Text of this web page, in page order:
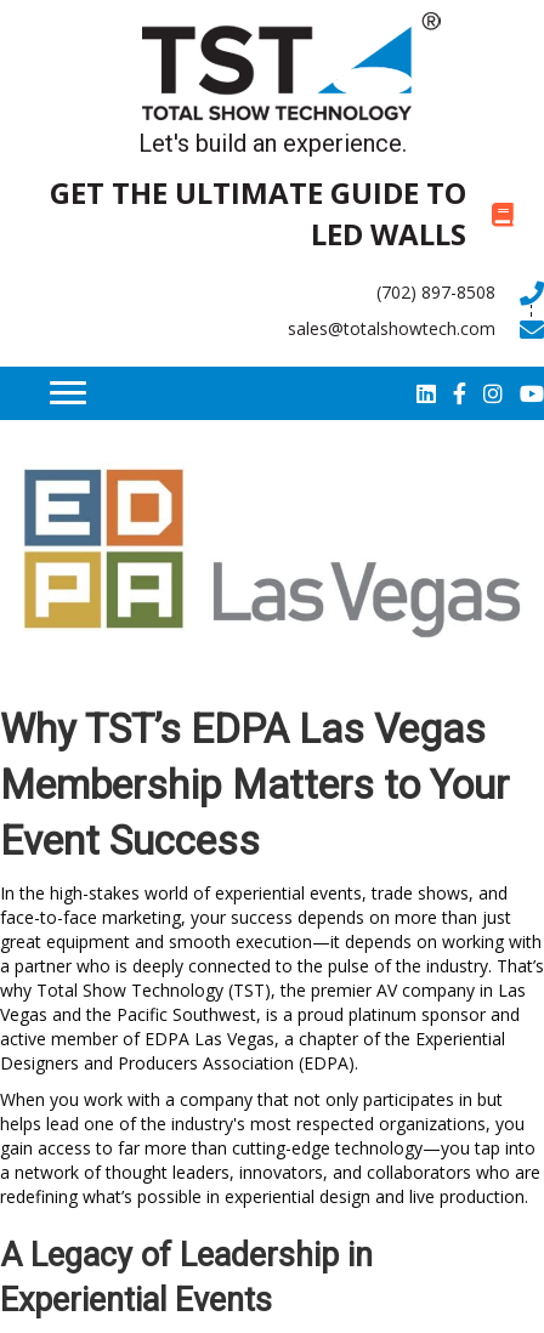
Let's build an experience.
GET THE ULTIMATE GUIDE TO
LED WALLS
(702) 897-8508
sales@totalshowtech.com
Why TST’s EDPA Las Vegas
Membership Matters to Your
Event Success
In the high-stakes world of experiential events, trade shows, and
face-to-face marketing, your success depends on more than just
great equipment and smooth execution—it depends on working with
a partner who is deeply connected to the pulse of the industry. That’s
why Total Show Technology (TST), the premier AV company in Las
Vegas and the Pacific Southwest, is a proud platinum sponsor and
active member of EDPA Las Vegas, a chapter of the Experiential
Designers and Producers Association (EDPA).
When you work with a company that not only participates in but
helps lead one of the industry's most respected organizations, you
gain access to far more than cutting-edge technology—you tap into
a network of thought leaders, innovators, and collaborators who are
redefining what’s possible in experiential design and live production.
A Legacy of Leadership in
Experiential Events